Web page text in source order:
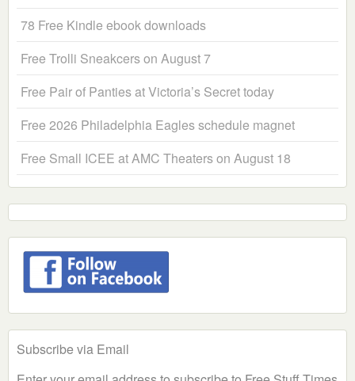
78 Free Kindle ebook downloads
Free Trolli Sneakcers on August 7
Free Pair of Panties at Victoria’s Secret today
Free 2026 Philadelphia Eagles schedule magnet
Free Small ICEE at AMC Theaters on August 18
Subscribe via Email